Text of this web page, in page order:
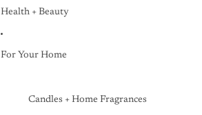
Health + Beauty
For Your Home
Candles + Home Fragrances